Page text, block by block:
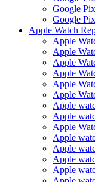
Google
Google
Apple Watch
Apple
Apple
Apple
Apple
Apple
Apple
Apple
Apple
Apple
Apple
Apple
Apple
Apple